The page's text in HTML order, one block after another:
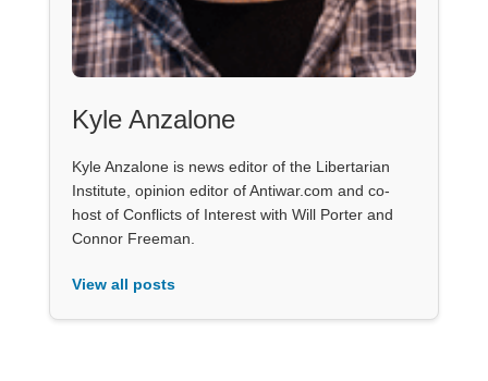
Kyle Anzalone
Kyle Anzalone is news editor of the Libertarian
Institute, opinion editor of Antiwar.com and co-
host of Conflicts of Interest with Will Porter and
Connor Freeman.
View all posts